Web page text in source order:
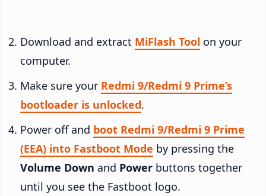
Download and extract MiFlash Tool on your
computer.
Make sure your Redmi 9/Redmi 9 Prime’s
bootloader is unlocked.
Power off and boot Redmi 9/Redmi 9 Prime
(EEA) into Fastboot Mode by pressing the
Volume Down and Power buttons together
until you see the Fastboot logo.